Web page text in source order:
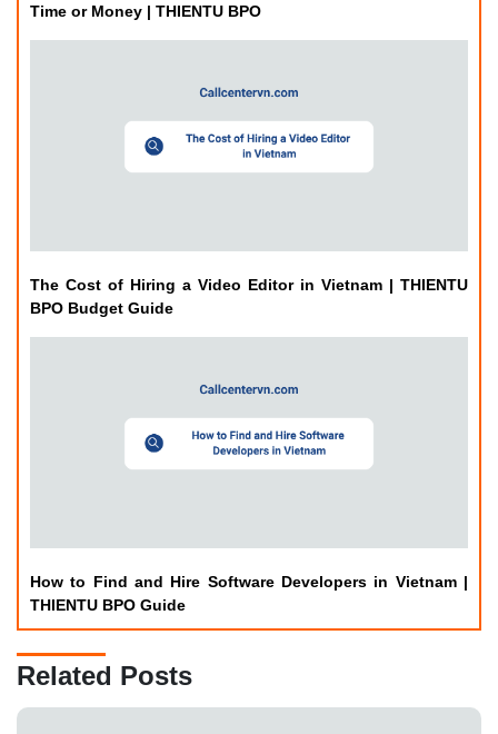
Time or Money | THIENTU BPO
The Cost of Hiring a Video Editor in Vietnam | THIENTU
BPO Budget Guide
How to Find and Hire Software Developers in Vietnam |
THIENTU BPO Guide
Related Posts